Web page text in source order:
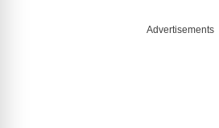
Advertisements